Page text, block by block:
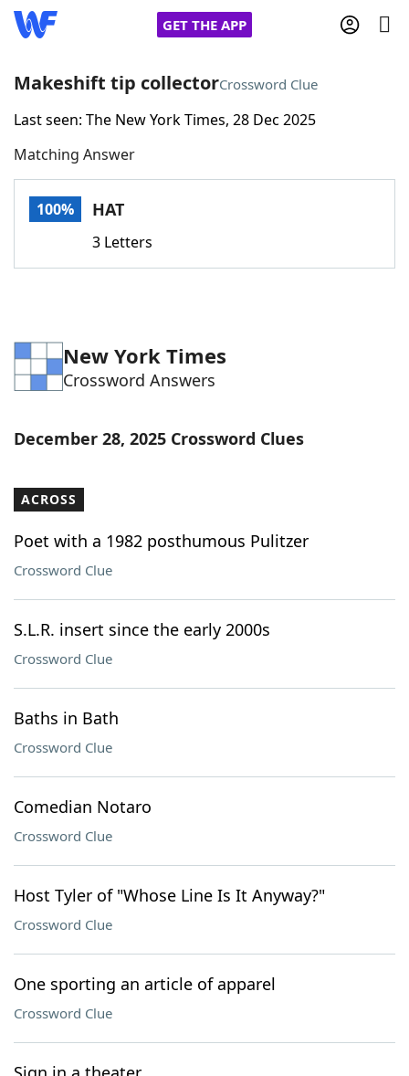
GET THE APP
Home
Words With FriendsCheat
Word Games Helpers
Word ListMaker
Our Brands
Makeshift tip collectorCrossword Clue
Last seen: The New York Times, 28 Dec 2025
Matching Answer
100% HAT
3 Letters
New York Times
Crossword Answers
December 28, 2025 Crossword Clues
ACROSS
Poet with a 1982 posthumous Pulitzer
Crossword Clue
S.L.R. insert since the early 2000s
Crossword Clue
Baths in Bath
Crossword Clue
Comedian Notaro
Crossword Clue
Host Tyler of "Whose Line Is It Anyway?"
Crossword Clue
One sporting an article of apparel
Crossword Clue